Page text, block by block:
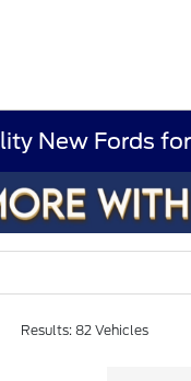
New Fords
Results: 82 Vehicles